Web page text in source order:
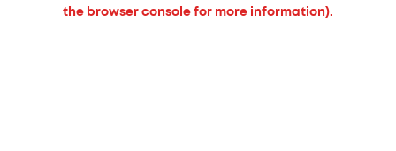
the browser console for more information).